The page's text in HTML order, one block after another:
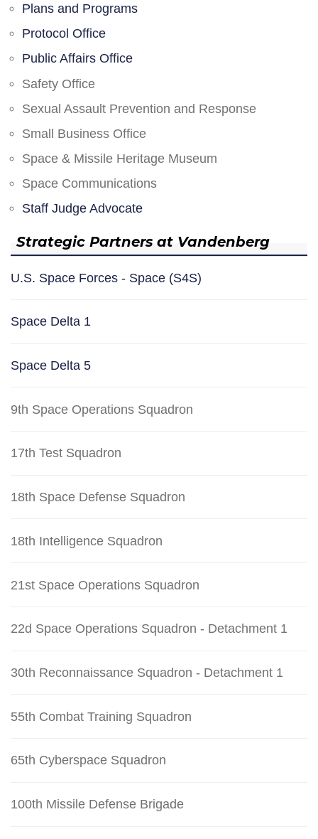
Plans and Programs
Protocol Office
Public Affairs Office
Safety Office
Sexual Assault Prevention and Response
Small Business Office
Space & Missile Heritage Museum
Space Communications
Staff Judge Advocate
Strategic Partners at Vandenberg
U.S. Space Forces - Space (S4S)
Space Delta 1
Space Delta 5
9th Space Operations Squadron
17th Test Squadron
18th Space Defense Squadron
18th Intelligence Squadron
21st Space Operations Squadron
22d Space Operations Squadron - Detachment 1
30th Reconnaissance Squadron - Detachment 1
55th Combat Training Squadron
65th Cyberspace Squadron
100th Missile Defense Brigade